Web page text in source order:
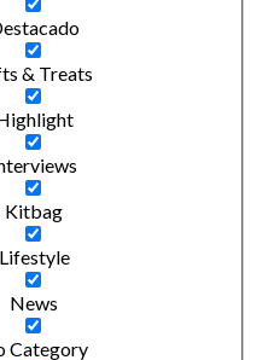
& Treats
Kitbag
Lifestyle
News
Category